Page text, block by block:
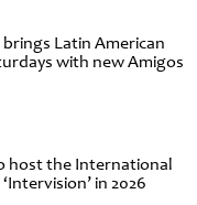
Latin American
with new Amigos
host the International
in 2026